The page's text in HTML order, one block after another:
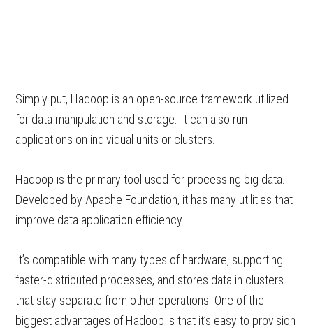
Simply put, Hadoop is an open-source framework utilized
for data manipulation and storage. It can also run
applications on individual units or clusters.
Hadoop is the primary tool used for processing big data.
Developed by Apache Foundation, it has many utilities that
improve data application efficiency.
It’s compatible with many types of hardware, supporting
faster-distributed processes, and stores data in clusters
that stay separate from other operations. One of the
biggest advantages of Hadoop is that it’s easy to provision